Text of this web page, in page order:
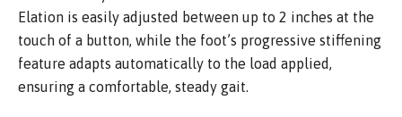
Elation is easily adjusted between up to 2 inches at the
touch of a button, while the foot’s progressive stiffening
feature adapts automatically to the load applied,
ensuring a comfortable, steady gait.